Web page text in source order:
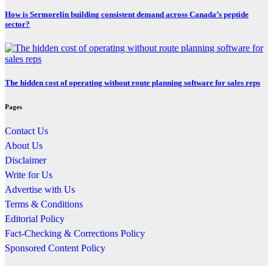
How is Sermorelin building consistent demand across Canada’s peptide
sector?
The hidden cost of operating without route planning software for sales reps
Pages
Contact Us
About Us
Disclaimer
Write for Us
Advertise with Us
Terms & Conditions
Editorial Policy
Fact-Checking & Corrections Policy
Sponsored Content Policy